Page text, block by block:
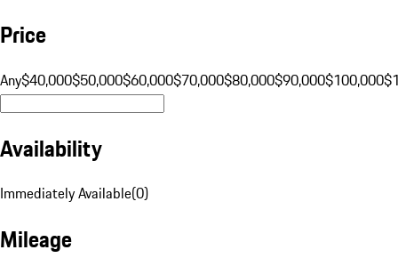
Price
Any$40,000$50,000$60,000$70,000$80,000$90,000$100,000
Availability
Immediately Available(0)
Mileage